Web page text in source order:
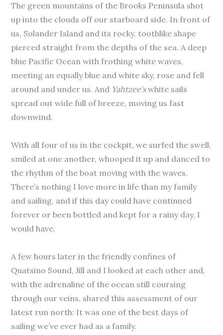
The green mountains of the Brooks Peninsula shot
up into the clouds off our starboard side. In front of
us, Solander Island and its rocky, toothlike shape
pierced straight from the depths of the sea. A deep
blue Pacific Ocean with frothing white waves,
meeting an equally blue and white sky, rose and fell
around and under us. And Yahtzee’swhite sails
spread out wide full of breeze, moving us fast
downwind.
With all four of us in the cockpit, we surfed the swell,
smiled at one another, whooped it up and danced to
the rhythm of the boat moving with the waves.
There’s nothing I love more in life than my family
and sailing, and if this day could have continued
forever or been bottled and kept for a rainy day, I
would have.
A few hours later in the friendly confines of
Quatsino Sound, Jill and I looked at each other and,
with the adrenaline of the ocean still coursing
through our veins, shared this assessment of our
latest run north: It was one of the best days of
sailing we’ve ever had as a family.